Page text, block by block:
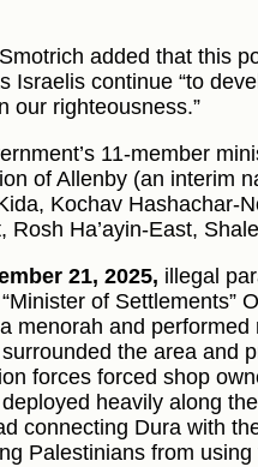
added that this
Israelis continue “to
our righteousness.”
11-member
of Allenby (an interim
Kochav Hashachar-
Rosh Ha’ayin-East,
21, 2025, illegal
of Settlements”
menorah and
the area and
forces forced shop
heavily along
connecting Dura with
Palestinians from